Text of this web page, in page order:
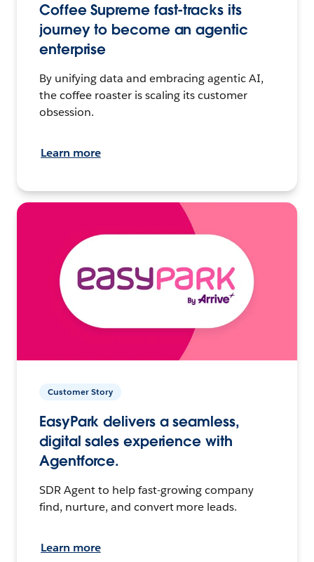
Coffee Supreme fast-tracks its
journey to become an agentic
enterprise
By unifying data and embracing agentic AI,
the coffee roaster is scaling its customer
obsession.
Learn more
Customer Story
EasyPark delivers a seamless,
digital sales experience with
Agentforce.
SDR Agent to help fast-growing company
find, nurture, and convert more leads.
Learn more